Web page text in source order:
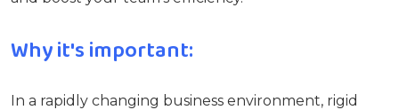
Why it's important:
In a rapidly changing business environment, rigid